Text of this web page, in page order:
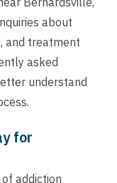
about
and treatment
asked
understand
for
addiction